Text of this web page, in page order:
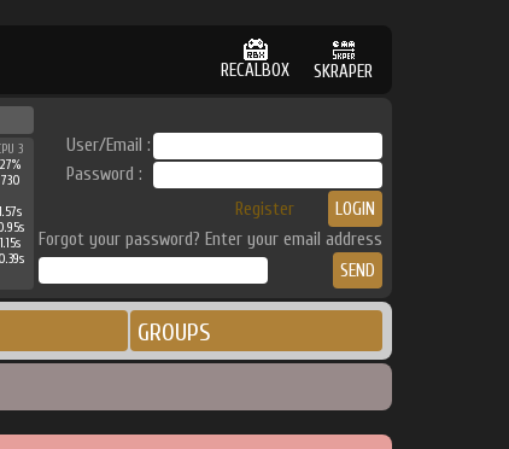
RECALBOX SKRAPER
3
27%
730
1.57s
1.15s
0.39s
User/Email :
Password :
Register
Forgot your password? Enter your email address
GROUPS